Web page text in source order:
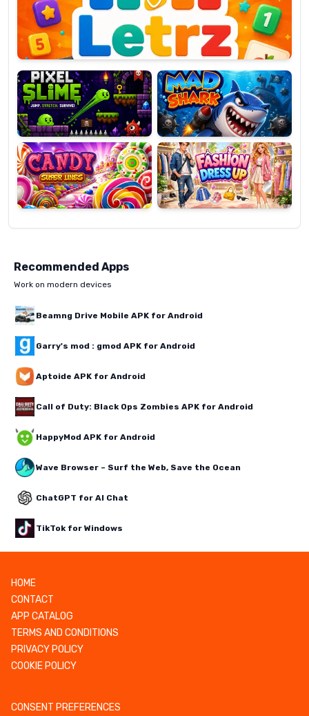
Pixel
Slime
Mad
Shark
Candy
Super
Lines
Fashion
Dress
Up
Recommended Apps
Work on modern devices
Beamng Drive Mobile APK for Android
Garry's mod : gmod APK for Android
Aptoide APK for Android
Call of Duty: Black Ops Zombies APK for Android
HappyMod APK for Android
Wave Browser – Surf the Web, Save the Ocean
ChatGPT for AI Chat
TikTok for Windows
HOME
CONTACT
APP CATALOG
TERMS AND CONDITIONS
PRIVACY POLICY
COOKIE POLICY
CONSENT PREFERENCES